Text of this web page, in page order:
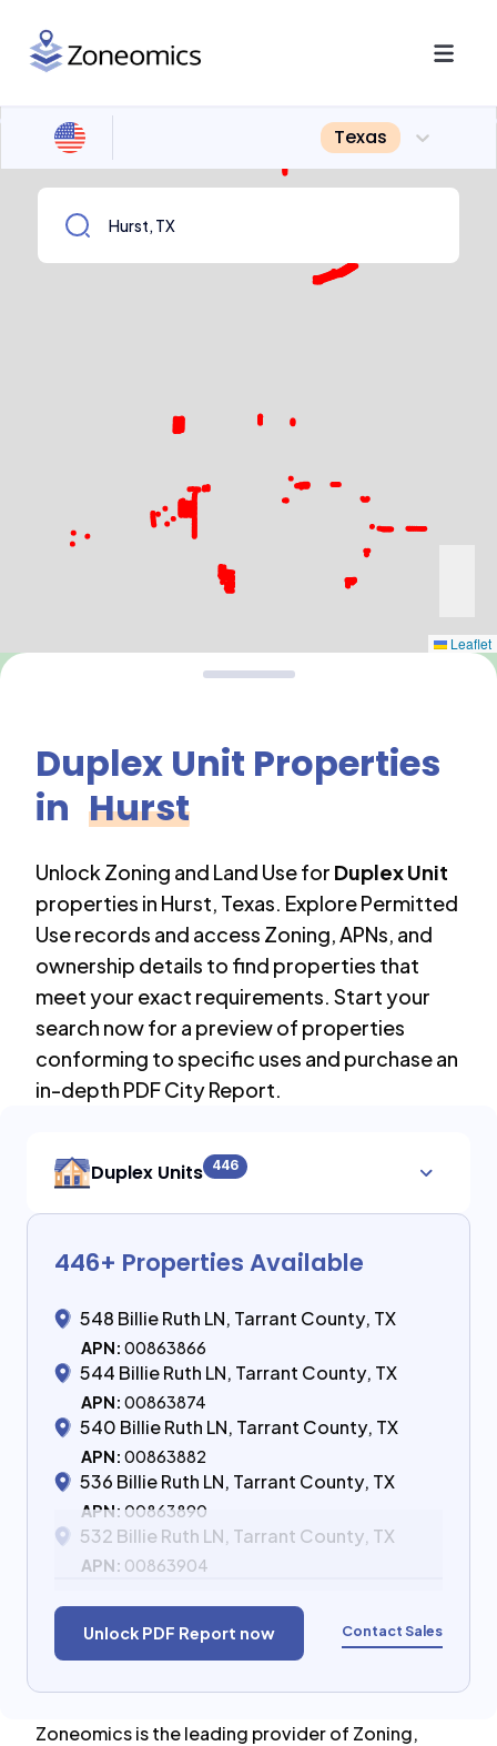
Texas
Leaflet
Duplex Unit Properties
in Hurst
Unlock Zoning and Land Use for Duplex Unit
properties in Hurst, Texas. Explore Permitted
Use records and access Zoning, APNs, and
ownership details to find properties that
meet your exact requirements. Start your
search now for a preview of properties
conforming to specific uses and purchase an
in-depth PDF City Report.
Duplex Units 446
446+ Properties Available
548 Billie Ruth LN, Tarrant County, TX
APN: 00863866
544 Billie Ruth LN, Tarrant County, TX
APN: 00863874
540 Billie Ruth LN, Tarrant County, TX
APN: 00863882
536 Billie Ruth LN, Tarrant County, TX
APN: 00863890
532 Billie Ruth LN, Tarrant County, TX
APN: 00863904
Unlock PDF Report now Contact Sales
Zoneomics is the leading provider of Zoning,